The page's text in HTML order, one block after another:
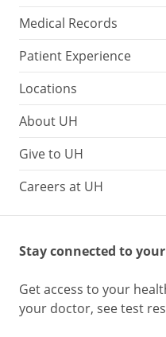
Medical Records
Patient Experience
Locations
About UH
Give to UH
Careers at UH
Stay connected to
Get access to your
your doctor, see test